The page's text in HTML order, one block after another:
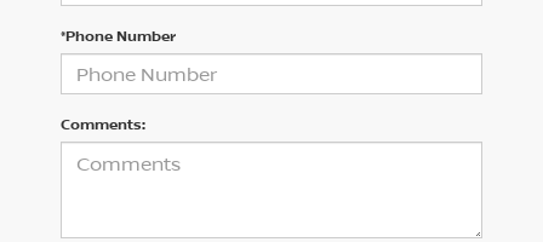
*Phone Number
Comments: